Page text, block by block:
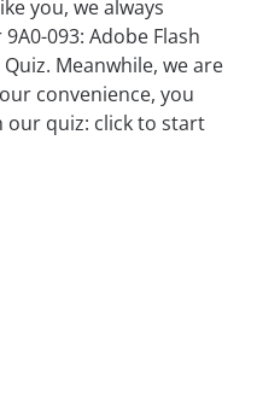
you, we always
093: Adobe Flash
Meanwhile, we are
convenience, you
our quiz: click to start